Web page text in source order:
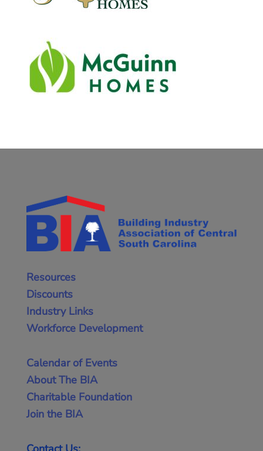
Resources
Discounts
Industry Links
Workforce Development
Calendar of Events
About The BIA
Charitable Foundation
Join the BIA